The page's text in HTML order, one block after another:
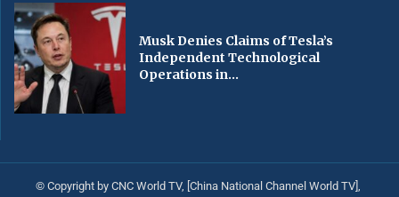
Musk Denies Claims of Tesla’s
Independent Technological
Operations in...
© Copyright by CNC World TV, [China National Channel World TV],